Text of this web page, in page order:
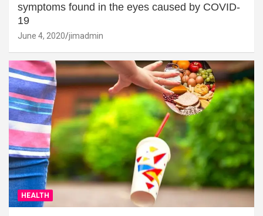
symptoms found in the eyes caused by COVID-
19
June 4, 2020 jimadmin
HEALTH